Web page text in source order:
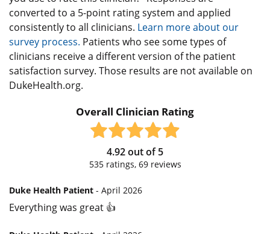
converted to a 5-point rating system and applied
consistently to all clinicians. Learn more about our
survey process. Patients who see some types of
clinicians receive a different version of the patient
satisfaction survey. Those results are not available on
DukeHealth.org.
Overall Clinician Rating
4.92out of5
535ratings, 69reviews
Duke Health Patient - April 2026
Everything was great 👍